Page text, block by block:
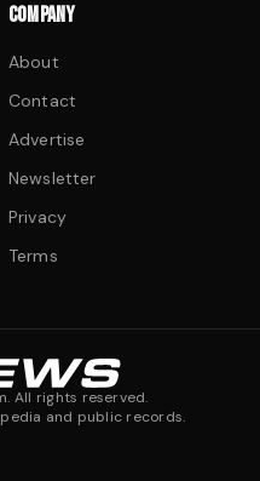
COMPANY
About
Contact
Advertise
Newsletter
Privacy
Terms
All rights reserved.
and public records.